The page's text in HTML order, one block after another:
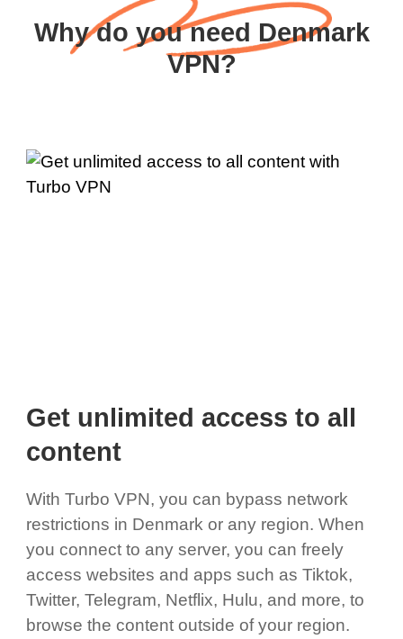
Why do you need Denmark
VPN?
Get unlimited access to all
content
With Turbo VPN, you can bypass network
restrictions in Denmark or any region. When
you connect to any server, you can freely
access websites and apps such as Tiktok,
Twitter, Telegram, Netflix, Hulu, and more, to
browse the content outside of your region.